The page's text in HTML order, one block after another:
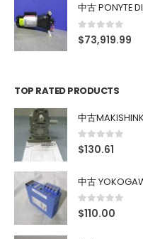
中古 PONYTE
0out of 5
$73,919.99
TOP RATED PRODUCTS
0out of 5
$130.61
0out of 5
$110.00